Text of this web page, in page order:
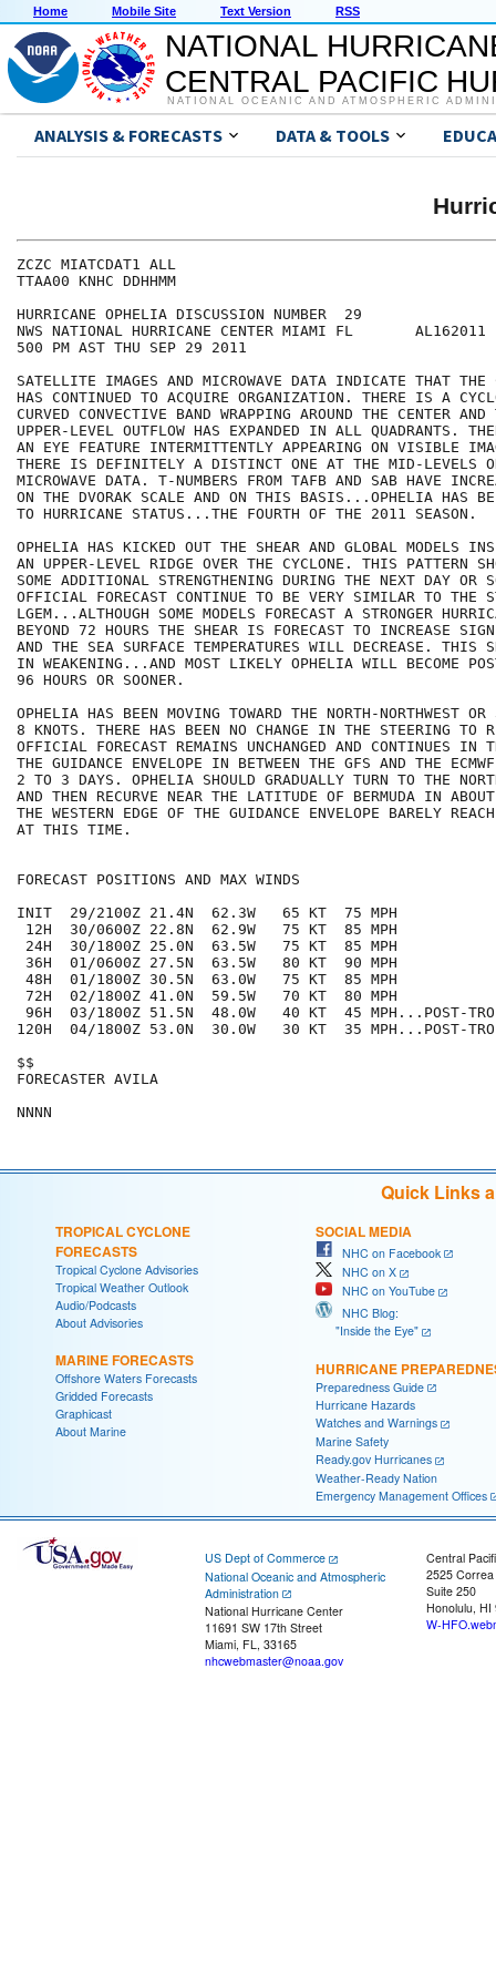
Home Mobile Site Text Version RSS
NATIONAL
CENTRAL PACIFIC
NATIONAL OCEANIC AND ATMOSPHERIC
ANALYSIS & FORECASTS DATA & TOOLS
ZCZC MIATCDAT1 ALL
TTAA00 KNHC DDHHMM
HURRICANE OPHELIA DISCUSSION NUMBER  29
NWS NATIONAL HURRICANE CENTER MIAMI FL       AL162011
500 PM AST THU SEP 29 2011
SATELLITE IMAGES AND MICROWAVE DATA INDICATE THAT THE
HAS CONTINUED TO ACQUIRE ORGANIZATION. THERE IS A
CURVED CONVECTIVE BAND WRAPPING AROUND THE CENTER AND
UPPER-LEVEL OUTFLOW HAS EXPANDED IN ALL QUADRANTS.
AN EYE FEATURE INTERMITTENTLY APPEARING ON VISIBLE
THERE IS DEFINITELY A DISTINCT ONE AT THE MID-LEVELS
MICROWAVE DATA. T-NUMBERS FROM TAFB AND SAB HAVE
ON THE DVORAK SCALE AND ON THIS BASIS...OPHELIA HAS
TO HURRICANE STATUS...THE FOURTH OF THE 2011 SEASON.
OPHELIA HAS KICKED OUT THE SHEAR AND GLOBAL MODELS
AN UPPER-LEVEL RIDGE OVER THE CYCLONE. THIS PATTERN
SOME ADDITIONAL STRENGTHENING DURING THE NEXT DAY OR
OFFICIAL FORECAST CONTINUE TO BE VERY SIMILAR TO THE
LGEM...ALTHOUGH SOME MODELS FORECAST A STRONGER
BEYOND 72 HOURS THE SHEAR IS FORECAST TO INCREASE
AND THE SEA SURFACE TEMPERATURES WILL DECREASE. THIS
IN WEAKENING...AND MOST LIKELY OPHELIA WILL BECOME
96 HOURS OR SOONER.
OPHELIA HAS BEEN MOVING TOWARD THE NORTH-NORTHWEST
8 KNOTS. THERE HAS BEEN NO CHANGE IN THE STEERING TO
OFFICIAL FORECAST REMAINS UNCHANGED AND CONTINUES IN
THE GUIDANCE ENVELOPE IN BETWEEN THE GFS AND THE
2 TO 3 DAYS. OPHELIA SHOULD GRADUALLY TURN TO THE
AND THEN RECURVE NEAR THE LATITUDE OF BERMUDA IN
THE WESTERN EDGE OF THE GUIDANCE ENVELOPE BARELY
AT THIS TIME.
FORECAST POSITIONS AND MAX WINDS
INIT  29/2100Z 21.4N  62.3W   65 KT  75 MPH
12H  30/0600Z 22.8N  62.9W   75 KT  85 MPH
24H  30/1800Z 25.0N  63.5W   75 KT  85 MPH
36H  01/0600Z 27.5N  63.5W   80 KT  90 MPH
48H  01/1800Z 30.5N  63.0W   75 KT  85 MPH
72H  02/1800Z 41.0N  59.5W   70 KT  80 MPH
96H  03/1800Z 51.5N  48.0W   40 KT  45 MPH...POST-TROP/
120H  04/1800Z 53.0N  30.0W   30 KT  35 MPH...POST-TROP/
$$
FORECASTER AVILA
Quick Links
TROPICAL CYCLONE
FORECASTS
Tropical Cyclone Advisories
Tropical Weather Outlook
Audio/Podcasts
About Advisories
MARINE FORECASTS
Offshore Waters Forecasts
Gridded Forecasts
Graphicast
About Marine
SOCIAL MEDIA
NHC on Facebook
NHC on X
NHC on YouTube
NHC Blog:
"Inside the Eye"
HURRICANE
Preparedness Guide
Hurricane Hazards
Watches and Warnings
Marine Safety
Ready.gov Hurricanes
Weather-Ready Nation
Emergency Management Offices
US Dept of Commerce
National Oceanic and Atmospheric
Administration
National Hurricane Center
11691 SW 17th Street
Miami, FL, 33165
nhcwebmaster@noaa.gov
Central
2525
Suite 250
Honolulu, HI
W-